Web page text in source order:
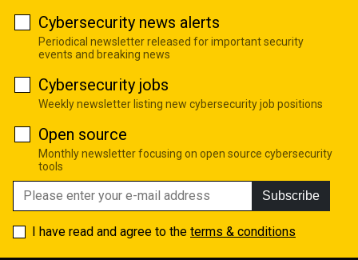
Cybersecurity news alerts
Periodical newsletter released for important security
events and breaking news
Cybersecurity jobs
Weekly newsletter listing new cybersecurity job positions
Open source
Monthly newsletter focusing on open source cybersecurity
tools
Subscribe
I have read and agree to the terms & conditions